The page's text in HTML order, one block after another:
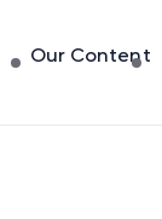
Our Content